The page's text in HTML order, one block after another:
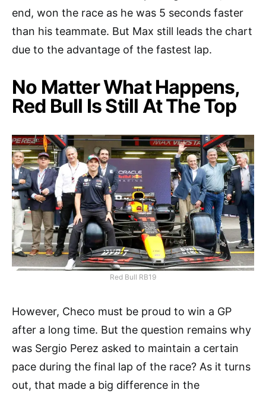
end, won the race as he was 5 seconds faster
than his teammate. But Max still leads the chart
due to the advantage of the fastest lap.
No Matter What Happens,
Red Bull Is Still At The Top
Red Bull RB19
However, Checo must be proud to win a GP
after a long time. But the question remains why
was Sergio Perez asked to maintain a certain
pace during the final lap of the race? As it turns
out, that made a big difference in the